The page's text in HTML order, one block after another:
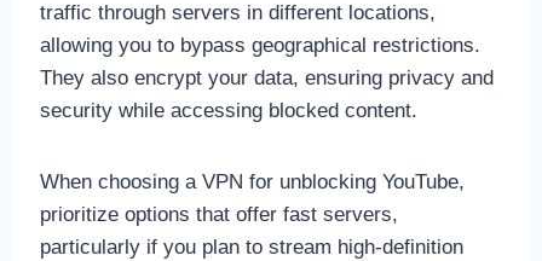
traffic through servers in different locations,
allowing you to bypass geographical restrictions.
They also encrypt your data, ensuring privacy and
security while accessing blocked content.
When choosing a VPN for unblocking YouTube,
prioritize options that offer fast servers,
particularly if you plan to stream high-definition